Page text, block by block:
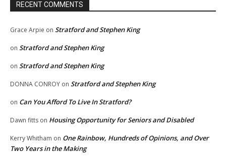
RECENT COMMENTS
Grace Arpie on Stratford and Stephen King
on Stratford and Stephen King
on Stratford and Stephen King
DONNA CONROY on Stratford and Stephen King
on Can You Afford To Live In Stratford?
Dawn fitts on Housing Opportunity for Seniors and Disabled
Kerry Whitham on One Rainbow, Hundreds of Opinions, and Over
Two Years in the Making